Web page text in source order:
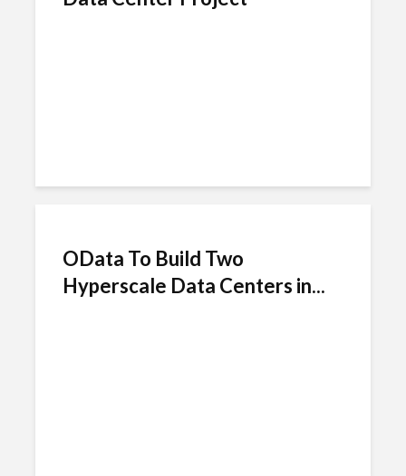
OData To Build Two
Hyperscale Data Centers in...